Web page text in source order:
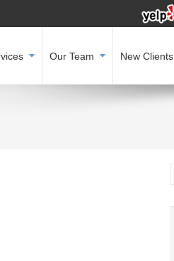
Our Team New Clients